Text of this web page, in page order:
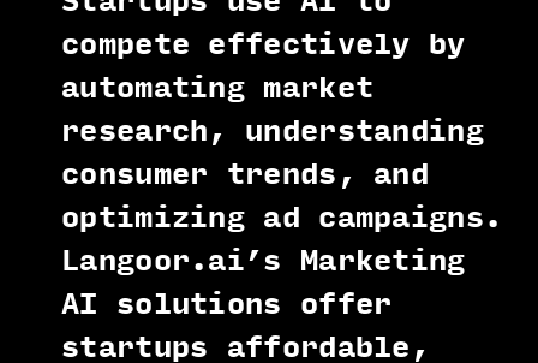
compete effectively by
automating market
research, understanding
consumer trends, and
optimizing ad campaigns.
Langoor.ai’s Marketing
AI solutions offer
startups affordable,